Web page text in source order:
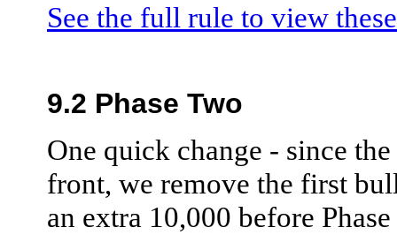
See the full rule to view
9.2 Phase Two
One quick change - since
front, we remove the first
an extra 10,000 before